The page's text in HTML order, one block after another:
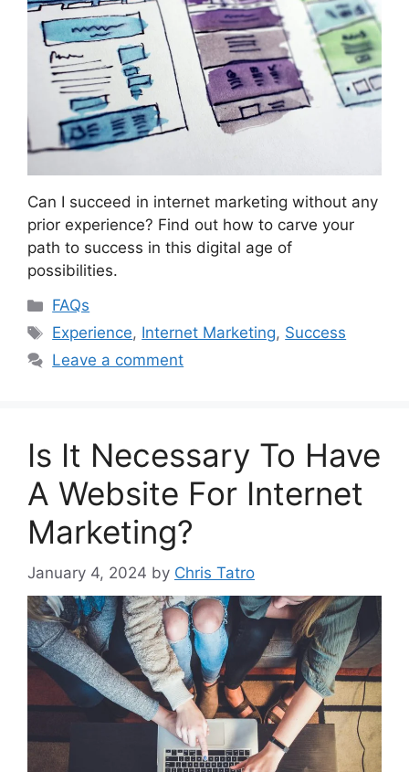
Can I succeed in internet marketing without any
prior experience? Find out how to carve your
path to success in this digital age of
possibilities.
Categories
FAQs
Tags
Experience, Internet Marketing, Success
Leave a comment
Is It Necessary To Have
A Website For Internet
Marketing?
January 4, 2024 by Chris Tatro